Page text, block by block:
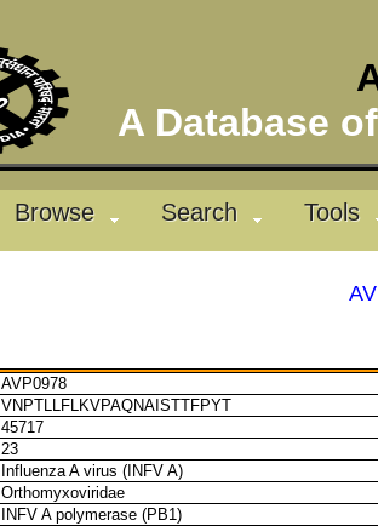
A Database
Browse Search Tools
AVP0978
VNPTLLFLKVPAQNAISTTFPYT
45717
23
Influenza A virus (INFV A)
Orthomyxoviridae
INFV A polymerase (PB1)